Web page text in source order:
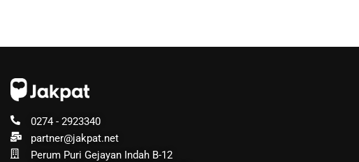
0274 - 2923340
partner@jakpat.net
Perum Puri Gejayan Indah B-12